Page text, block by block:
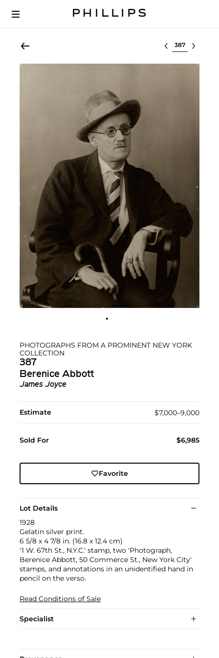
Select lot
PHOTOGRAPHS FROM A PROMINENT NEW YORK
COLLECTION
387
Berenice Abbott
James Joyce
Estimate $7,000–9,000
Sold For $6,985
Favorite
Lot Details
1928
Gelatin silver print.
6 5/8 x 4 7/8 in. (16.8 x 12.4 cm)
'1 W. 67th St., N.Y.C.' stamp, two 'Photograph,
Berenice Abbott, 50 Commerce St., New York City'
stamps, and annotations in an unidentified hand in
pencil on the verso.
Read Conditions of Sale
Specialist